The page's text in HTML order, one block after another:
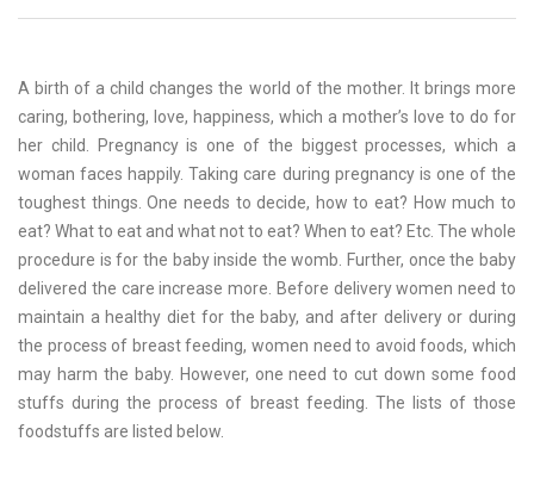
A birth of a child changes the world of the mother. It brings more
caring, bothering, love, happiness, which a mother’s love to do for
her child. Pregnancy is one of the biggest processes, which a
woman faces happily. Taking care during pregnancy is one of the
toughest things. One needs to decide, how to eat? How much to
eat? What to eat and what not to eat? When to eat? Etc. The whole
procedure is for the baby inside the womb. Further, once the baby
delivered the care increase more. Before delivery women need to
maintain a healthy diet for the baby, and after delivery or during
the process of breast feeding, women need to avoid foods, which
may harm the baby. However, one need to cut down some food
stuffs during the process of breast feeding. The lists of those
foodstuffs are listed below.